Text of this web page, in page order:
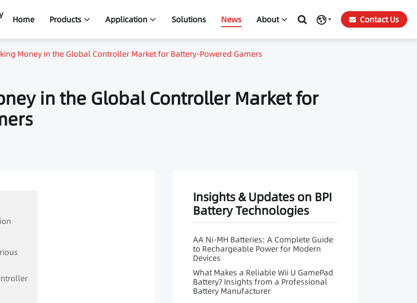
Home Products Application Solutions News About Contact Us
Money in the Global Controller Market for Battery-Powered Gamers
in the Global Controller Market for
Insights & Updates on BPI
Battery Technologies
AA Ni-MH Batteries: A Complete Guide
to Rechargeable Power for Modern
Devices
What Makes a Reliable Wii U GamePad
Battery? Insights from a Professional
Battery Manufacturer